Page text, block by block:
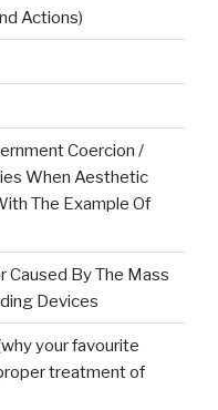
Actions)
Coercion /
When Aesthetic
The Example Of
Caused By The Mass
Devices
your favourite
treatment of